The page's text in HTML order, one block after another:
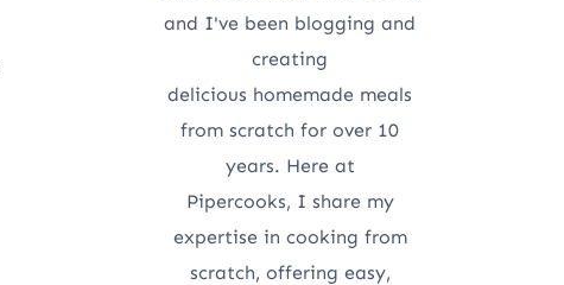
and I've been blogging and
creating
delicious homemade meals
from scratch for over 10
years. Here at
Pipercooks, I share my
expertise in cooking from
scratch, offering easy,